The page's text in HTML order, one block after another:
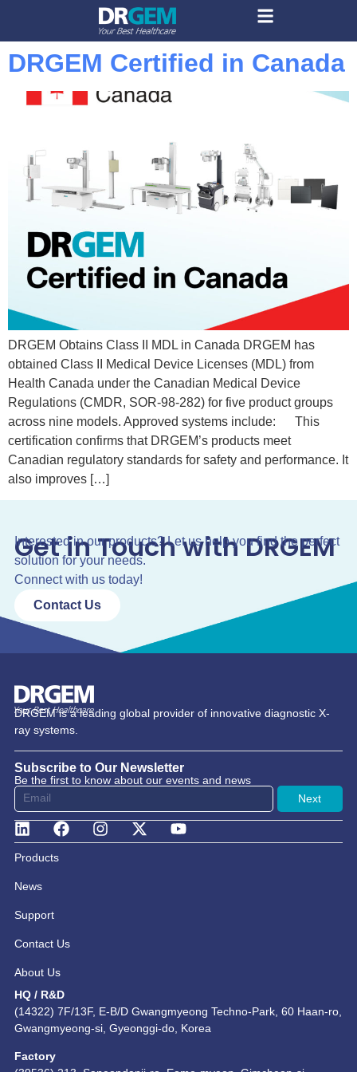
DRGEM Certified in Canada
DRGEM Obtains Class II MDL in Canada DRGEM has
obtained Class II Medical Device Licenses (MDL) from
Health Canada under the Canadian Medical Device
Regulations (CMDR, SOR-98-282) for five product groups
across nine models. Approved systems include: This
certification confirms that DRGEM’s products meet
Canadian regulatory standards for safety and performance. It
also improves […]
Get in Touch with DRGEM
Interested in our products? Let us help you find the perfect
solution for your needs.
Connect with us today!
Contact Us
DRGEM is a leading global provider of innovative diagnostic X-
ray systems.
Subscribe to Our Newsletter
Be the first to know about our events and news
Next
Products
News
Support
Contact Us
About Us
HQ / R&D
(14322) 7F/13F, E-B/D Gwangmyeong Techno-Park, 60 Haan-ro,
Gwangmyeong-si, Gyeonggi-do, Korea
Factory